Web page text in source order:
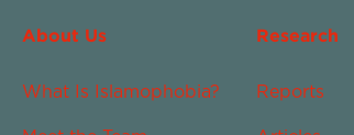
About Us
What Is Islamophobia?
Research
Reports